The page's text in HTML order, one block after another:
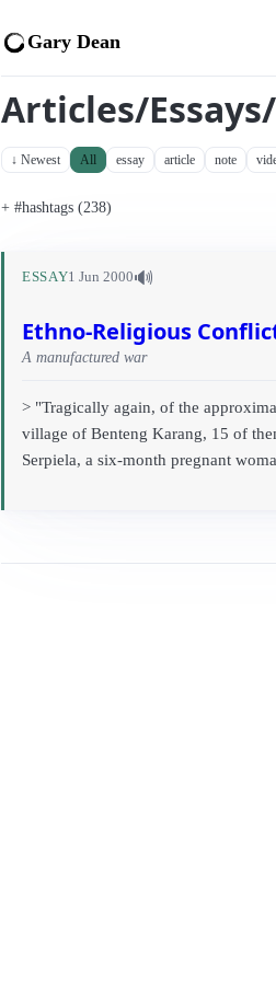
Gary Dean
Articles/
↓ Newest All essay article note
#hashtags (238)
ESSAY1 Jun 2000🔊
Ethno-Religious
A manufactured war
> "Tragically again, of the
village of Benteng Karang, 15 of
Serpiela, a six-month pregnant